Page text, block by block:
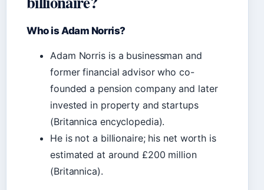
Who is Adam Norris?
Adam Norris is a businessman and
former financial advisor who co-
founded a pension company and later
invested in property and startups
(Britannica encyclopedia).
He is not a billionaire; his net worth is
estimated at around £200 million
(Britannica).